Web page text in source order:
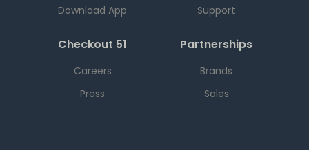
Download App
Support
Checkout 51
Careers
Press
Partnerships
Brands
Sales